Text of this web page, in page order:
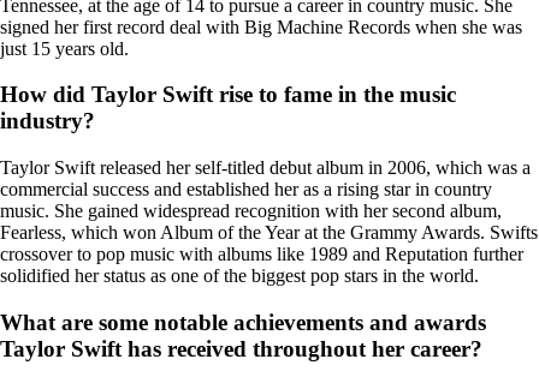
Tennessee, at the age of 14 to pursue a career in country music. She
signed her first record deal with Big Machine Records when she was
just 15 years old.
How did Taylor Swift rise to fame in the music
industry?
Taylor Swift released her self-titled debut album in 2006, which was a
commercial success and established her as a rising star in country
music. She gained widespread recognition with her second album,
Fearless, which won Album of the Year at the Grammy Awards. Swifts
crossover to pop music with albums like 1989 and Reputation further
solidified her status as one of the biggest pop stars in the world.
What are some notable achievements and awards
Taylor Swift has received throughout her career?